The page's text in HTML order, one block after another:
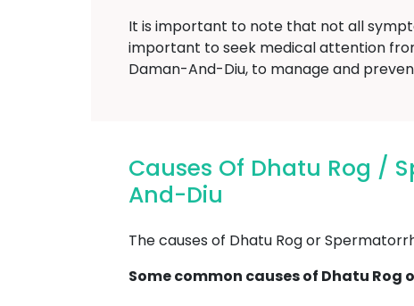
It is important to note that not all
important to seek medical attention
Daman-And-Diu, to manage and
Causes Of Dhatu Rog /
And-Diu
The causes of Dhatu Rog or
Some common causes of Dhatu